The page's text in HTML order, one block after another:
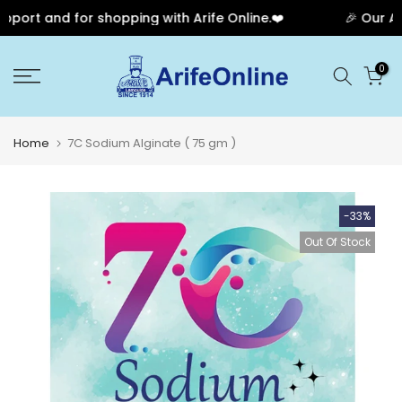
and for shopping with Arife Online.❤️ 🎉 Our
to
0
Home 7C Sodium Alginate ( 75 gm )
-33%
Out Of Stock